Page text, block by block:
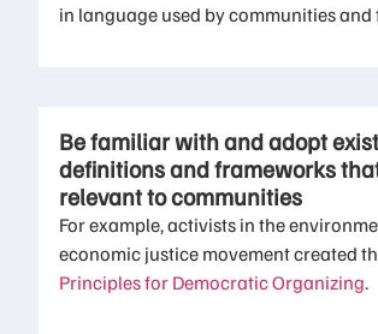
in language used by communities and
Be familiar with and adopt
definitions and frameworks
relevant to communities
For example, activists in the
economic justice movement created
Principles for Democratic Organizing.